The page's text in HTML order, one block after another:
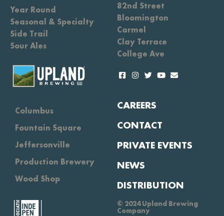
Year Round
Seasonal & Specialty
Side Trail
Sour Ales
82nd Street
Bloomington
Carmel
Clay Terrace
College Ave
Columbus
Fountain Square
Jeffersonville
Production Brewery
Wood Shop
CAREERS
CONTACT
PRIVATE EVENTS
NEWS
DISTRIBUTION
© 2024 Upland Brewing
Company